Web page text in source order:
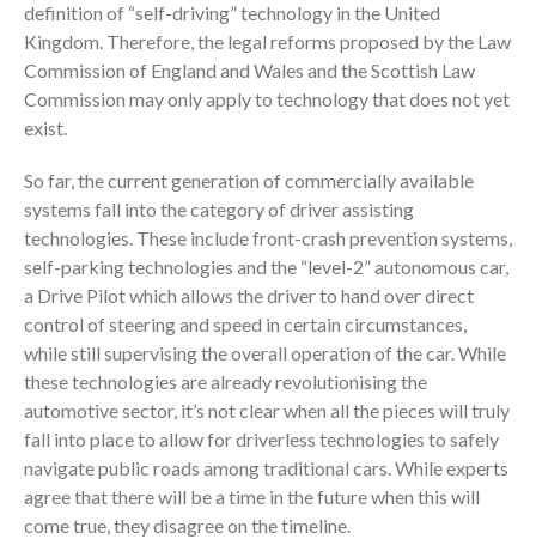
definition of “self-driving” technology in the United
Kingdom. Therefore, the legal reforms proposed by the Law
Commission of England and Wales and the Scottish Law
Commission may only apply to technology that does not yet
exist.
So far, the current generation of commercially available
systems fall into the category of driver assisting
technologies. These include front-crash prevention systems,
self-parking technologies and the “level-2” autonomous car,
a Drive Pilot which allows the driver to hand over direct
control of steering and speed in certain circumstances,
while still supervising the overall operation of the car. While
these technologies are already revolutionising the
automotive sector, it’s not clear when all the pieces will truly
fall into place to allow for driverless technologies to safely
navigate public roads among traditional cars. While experts
agree that there will be a time in the future when this will
come true, they disagree on the timeline.